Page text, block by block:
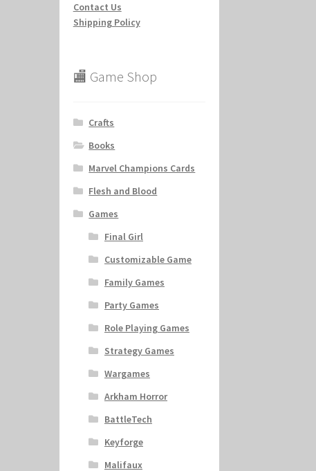
Contact Us
Shipping Policy
🏬 Game Shop
Crafts
Books
Marvel Champions Cards
Flesh and Blood
Games
Final Girl
Customizable Game
Family Games
Party Games
Role Playing Games
Strategy Games
Wargames
Arkham Horror
BattleTech
Keyforge
Malifaux